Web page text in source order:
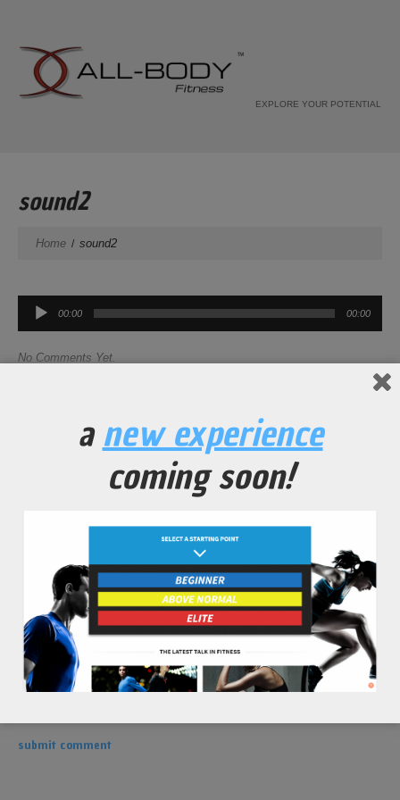
EXPLORE YOUR POTENTIAL
sound2
Home sound2
Audio
Player
00:00 00:00
No Comments Yet.
anew experience
coming soon!